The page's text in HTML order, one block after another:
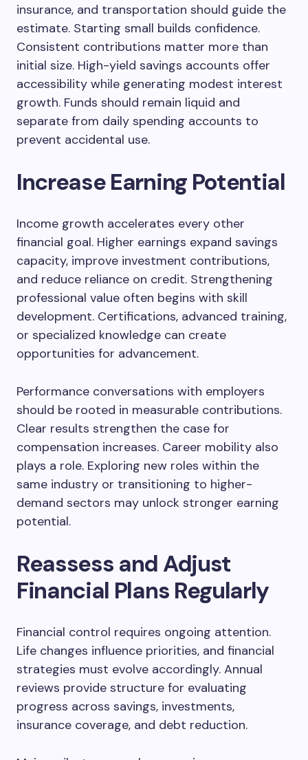
insurance, and transportation should guide the
estimate. Starting small builds confidence.
Consistent contributions matter more than
initial size. High-yield savings accounts offer
accessibility while generating modest interest
growth. Funds should remain liquid and
separate from daily spending accounts to
prevent accidental use.
Increase Earning Potential
Income growth accelerates every other
financial goal. Higher earnings expand savings
capacity, improve investment contributions,
and reduce reliance on credit. Strengthening
professional value often begins with skill
development. Certifications, advanced training,
or specialized knowledge can create
opportunities for advancement.
Performance conversations with employers
should be rooted in measurable contributions.
Clear results strengthen the case for
compensation increases. Career mobility also
plays a role. Exploring new roles within the
same industry or transitioning to higher-
demand sectors may unlock stronger earning
potential.
Reassess and Adjust
Financial Plans Regularly
Financial control requires ongoing attention.
Life changes influence priorities, and financial
strategies must evolve accordingly. Annual
reviews provide structure for evaluating
progress across savings, investments,
insurance coverage, and debt reduction.